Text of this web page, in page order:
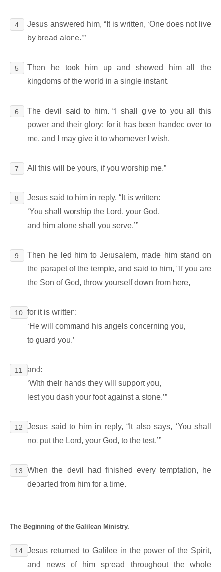
4
Jesus answered him, “It is written, ‘One does not live
by bread alone.’”
5
Then he took him up and showed him all the
kingdoms of the world in a single instant.
6
The devil said to him, “I shall give to you all this
power and their glory; for it has been handed over to
me, and I may give it to whomever I wish.
7 All this will be yours, if you worship me.”
8
Jesus said to him in reply, “It is written:
‘You shall worship the Lord, your God,
and him alone shall you serve.’”
9
Then he led him to Jerusalem, made him stand on
the parapet of the temple, and said to him, “If you are
the Son of God, throw yourself down from here,
10 for it is written:
‘He will command his angels concerning you,
to guard you,’
11
and:
‘With their hands they will support you,
lest you dash your foot against a stone.’”
12
Jesus said to him in reply, “It also says, ‘You shall
not put the Lord, your God, to the test.’”
13
When the devil had finished every temptation, he
departed from him for a time.
The Beginning of the Galilean Ministry.
14 Jesus returned to Galilee in the power of the Spirit,
and news of him spread throughout the whole